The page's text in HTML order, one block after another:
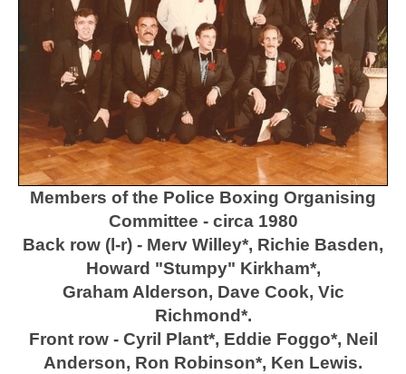
Members of the Police Boxing Organising
Committee - circa 1980
Back row (l-r) - Merv Willey*, Richie Basden,
Howard "Stumpy" Kirkham*,
Graham Alderson, Dave Cook, Vic
Richmond*.
Front row - Cyril Plant*, Eddie Foggo*, Neil
Anderson, Ron Robinson*, Ken Lewis.